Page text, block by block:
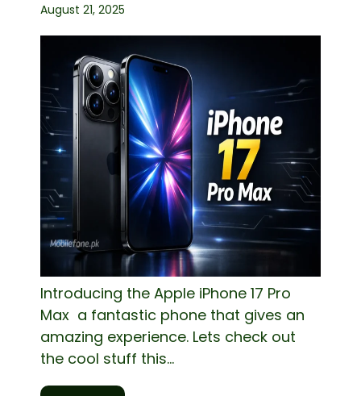
August 21, 2025
Introducing the Apple iPhone 17 Pro
Max a fantastic phone that gives an
amazing experience. Lets check out
the cool stuff this...